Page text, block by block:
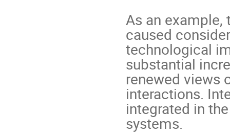
As an
caused
technological
substantial
renewed views
interactions.
integrated in
systems.